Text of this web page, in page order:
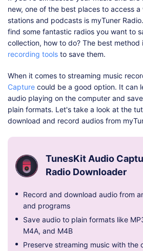
new, one of the best places to access
stations and podcasts is myTuner
find some fantastic radios you want to
collection, how to do? The best method
recording tools to save them.
When it comes to streaming music
Capture could be a good option. It can
audio playing on the computer and
plain formats. Let's take a look at the
download and record audios from
TunesKit Audio
Radio Downloader
Record and download audio from
and programs
Save audio to plain formats like
M4A, and M4B
Preserve streaming music with the